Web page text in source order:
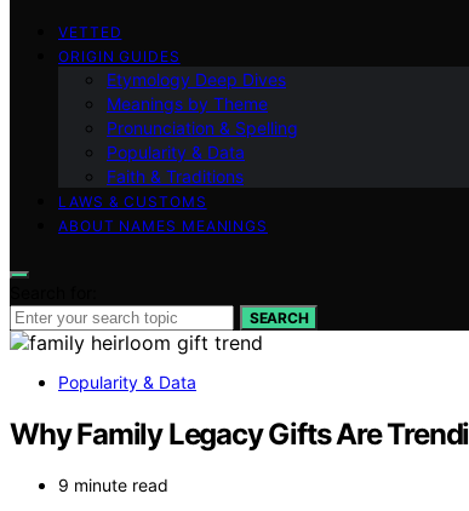
VETTED
ORIGIN GUIDES
Etymology Deep Dives
Meanings by Theme
Pronunciation & Spelling
Popularity & Data
Faith & Traditions
LAWS & CUSTOMS
ABOUT NAMES MEANINGS
SEARCH
Popularity & Data
Why Family Legacy Gifts Are
9 minute read